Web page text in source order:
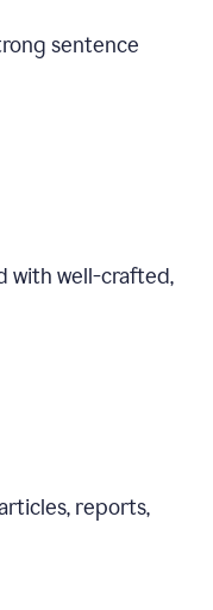
sentence
with well-crafted,
reports,